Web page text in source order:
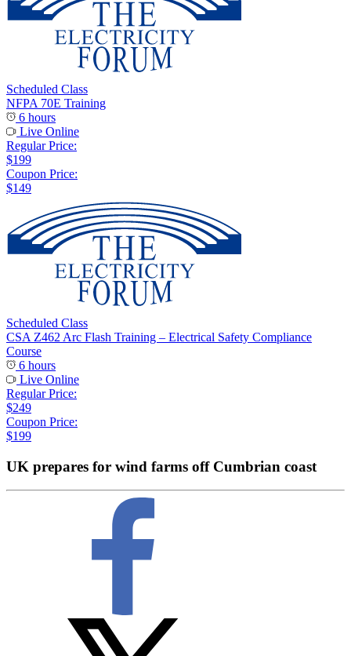
Scheduled Class
NFPA 70E Training
6 hours
Live Online
Regular Price:
$199
Coupon Price:
$149
Scheduled Class
CSA Z462 Arc Flash Training – Electrical Safety Compliance
Course
6 hours
Live Online
Regular Price:
$249
Coupon Price:
$199
UK prepares for wind farms off Cumbrian coast